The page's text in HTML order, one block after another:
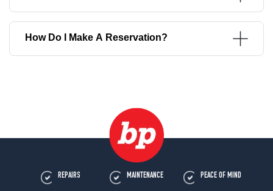
How Do I Make A Reservation?
REPAIRS MAINTENANCE PEACE OF MIND